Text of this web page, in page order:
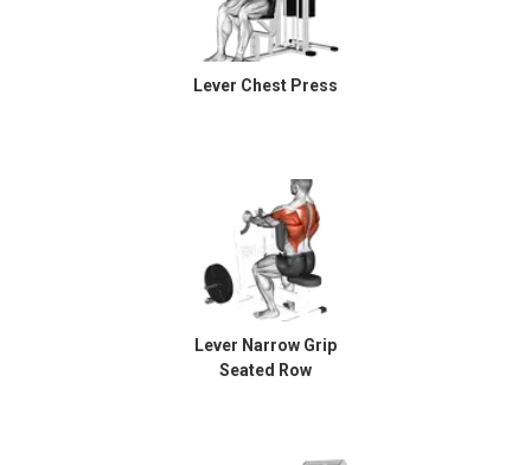
Lever Chest Press
Lever Narrow Grip
Seated Row